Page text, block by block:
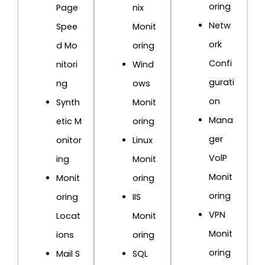
Page
Spee
d Mo
nitori
ng
Synth
etic M
onitor
ing
Monit
oring
Locat
ions
Mail S
nix
Monit
oring
Wind
ows
Monit
oring
Linux
Monit
oring
IIS
Monit
oring
SQL
oring
Netw
ork
Confi
gurati
on
Mana
ger
VolP
Monit
oring
VPN
Monit
oring